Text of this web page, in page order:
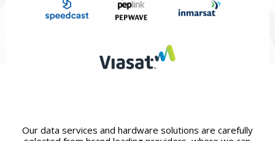
Our data services and hardware solutions are carefully